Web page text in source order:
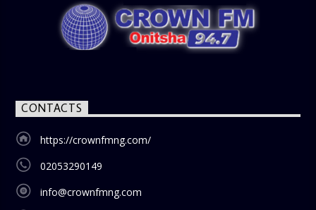
CONTACTS
https://crownfmng.com/
02053290149
info@crownfmng.com